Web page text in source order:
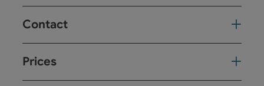
Contact
Prices